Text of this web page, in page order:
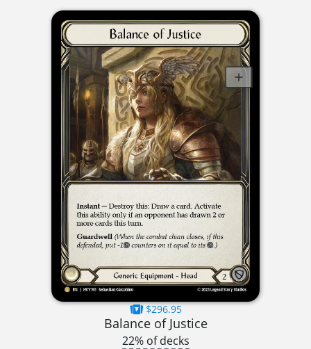
$296.95
Balance of Justice
22% of decks